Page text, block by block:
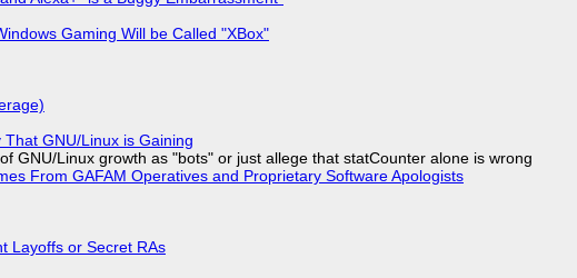
Gaming Will be Called "XBox"
GNU/Linux is Gaining
GNU/Linux growth as "bots" or just allege that statCounter alone is wrong
From GAFAM Operatives and Proprietary Software Apologists
Layoffs or Secret RAs